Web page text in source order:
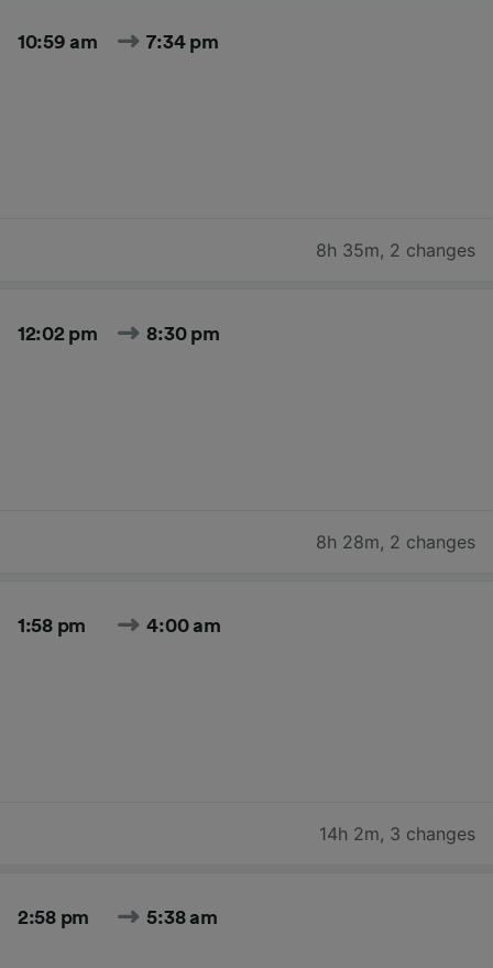
10:59 am 7:34 pm
8h 35m, 2 changes
12:02 pm 8:30 pm
8h 28m, 2 changes
1:58 pm 4:00 am
14h 2m, 3 changes
2:58 pm 5:38 am